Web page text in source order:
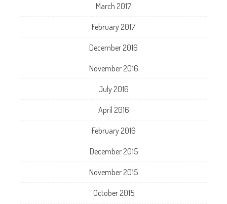
March 2017
February 2017
December 2016
November 2016
July 2016
April 2016
February 2016
December 2015
November 2015
October 2015